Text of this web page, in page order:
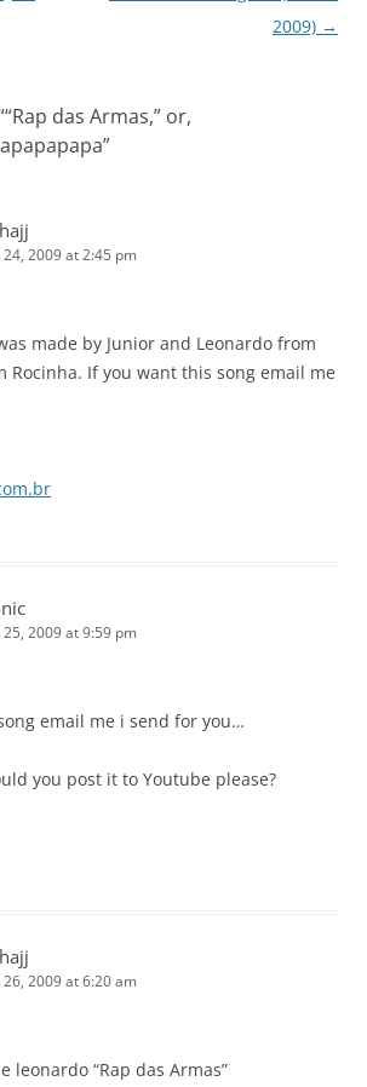
2009) →
“Rap das Armas,” or,
”
2009 at 2:45 pm
made by Junior and Leonardo from
Rocinha. If you want this song email me
2009 at 9:59 pm
email me i send for you…
you post it to Youtube please?
2009 at 6:20 am
leonardo “Rap das Armas”